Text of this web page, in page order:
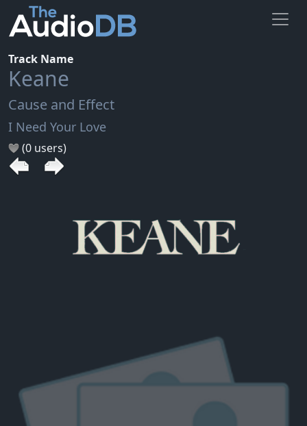
Track Name
Keane
Cause and Effect
I Need Your Love
(0 users)